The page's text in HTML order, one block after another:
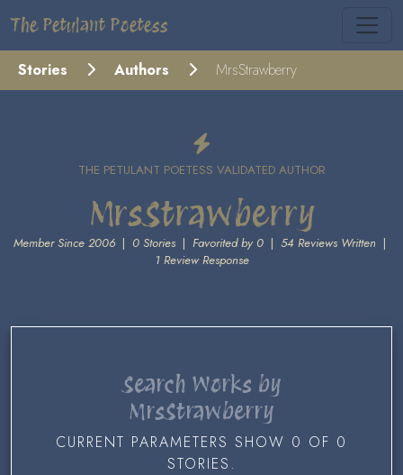
The Petulant Poetess
Stories Authors MrsStrawberry
THE PETULANT POETESS VALIDATED AUTHOR
MrsStrawberry
Member Since 2006 | 0 Stories | Favorited by 0 | 54 Reviews Written |
1 Review Response
Search Works by
MrsStrawberry
CURRENT PARAMETERS SHOW 0 OF 0
STORIES.